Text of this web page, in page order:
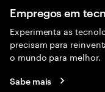
Empregos em
Experimenta as
precisam para
o mundo para melhor.
Sabe mais